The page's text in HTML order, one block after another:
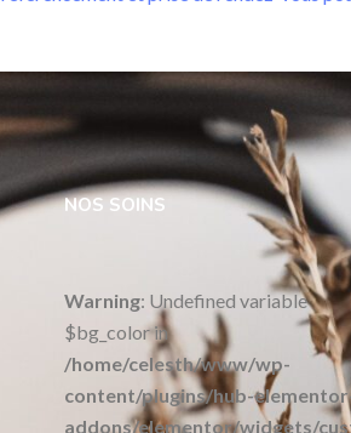
NOS SOINS
Warning: Undefined variable
$bg_color in
/home/celesth/www/wp-
content/plugins/hub-
addons/elementor/widgets/